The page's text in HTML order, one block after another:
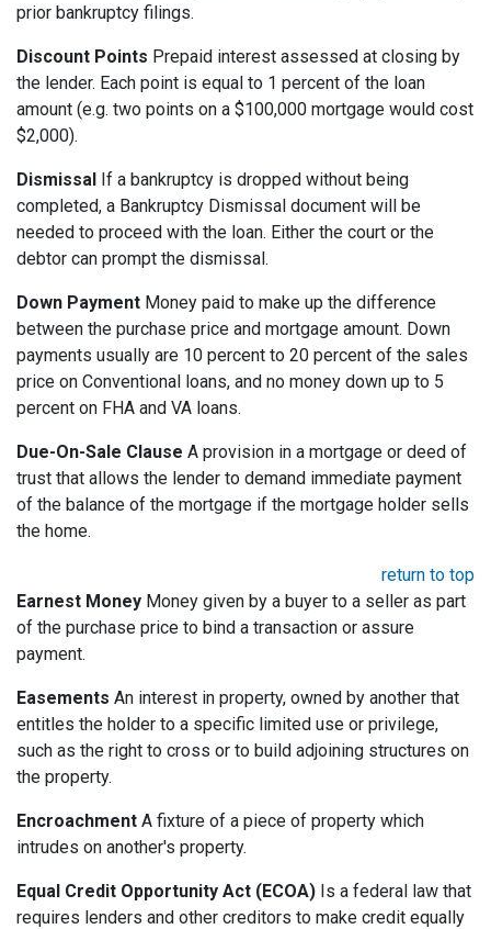
prior bankruptcy filings.
Discount Points Prepaid interest assessed at closing by
the lender. Each point is equal to 1 percent of the loan
amount (e.g. two points on a $100,000 mortgage would cost
$2,000).
Dismissal If a bankruptcy is dropped without being
completed, a Bankruptcy Dismissal document will be
needed to proceed with the loan. Either the court or the
debtor can prompt the dismissal.
Down Payment Money paid to make up the difference
between the purchase price and mortgage amount. Down
payments usually are 10 percent to 20 percent of the sales
price on Conventional loans, and no money down up to 5
percent on FHA and VA loans.
Due-On-Sale Clause A provision in a mortgage or deed of
trust that allows the lender to demand immediate payment
of the balance of the mortgage if the mortgage holder sells
the home.
return to top
Earnest Money Money given by a buyer to a seller as part
of the purchase price to bind a transaction or assure
payment.
Easements An interest in property, owned by another that
entitles the holder to a specific limited use or privilege,
such as the right to cross or to build adjoining structures on
the property.
Encroachment A fixture of a piece of property which
intrudes on another's property.
Equal Credit Opportunity Act (ECOA) Is a federal law that
requires lenders and other creditors to make credit equally